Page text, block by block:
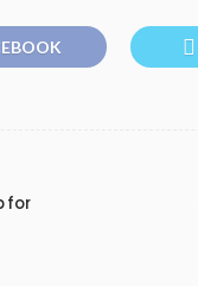
for